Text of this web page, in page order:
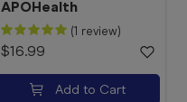
APOHealth
(1 review)
$16.99
Add to Cart